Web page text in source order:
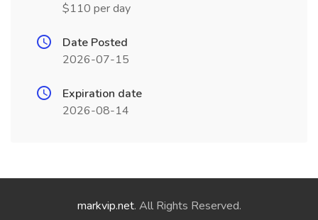
$110 per day
Date Posted
2026-07-15
Expiration date
2026-08-14
markvip.net. All Rights Reserved.